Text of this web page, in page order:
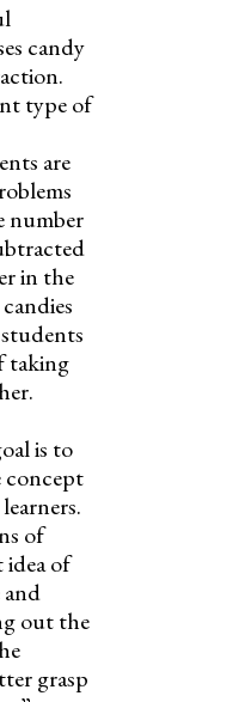
candy
type of
are
number
in the
taking
is to
concept
of
idea of
out the
grasp